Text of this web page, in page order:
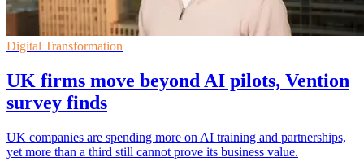
Digital Transformation
UK firms move beyond AI pilots, Vention
survey finds
UK companies are spending more on AI training and partnerships,
yet more than a third still cannot prove its business value.